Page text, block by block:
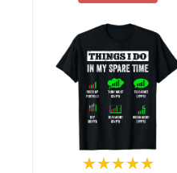
★★★★★